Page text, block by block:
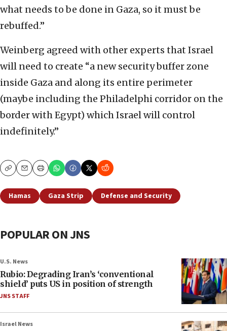
what needs to be done in Gaza, so it must be
rebuffed.”
Weinberg agreed with other experts that Israel
will need to create “a new security buffer zone
inside Gaza and along its entire perimeter
(maybe including the Philadelphi corridor on the
border with Egypt) which Israel will control
indefinitely.”
CopyEmailPrint
Hamas Gaza Strip Defense and Security
POPULAR ON JNS
U.S. News
Rubio: Degrading Iran’s ‘conventional
shield’ puts US in position of strength
JNS STAFF
Israel News